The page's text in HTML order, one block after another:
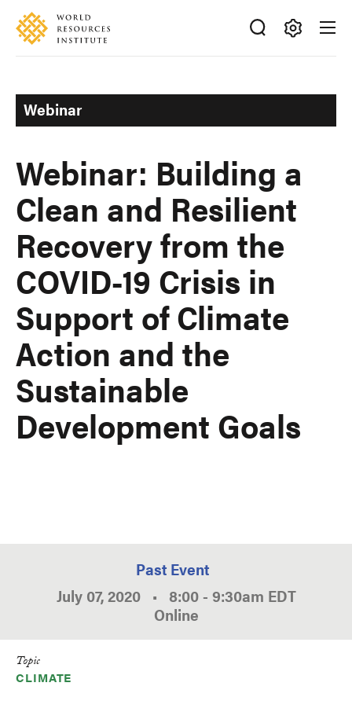
Skip
main
Accessibility
Making
Ideas
Happen
Webinar
Webinar: Building a
Clean and Resilient
Recovery from the
COVID-19 Crisis in
Support of Climate
Action and the
Sustainable
Development Goals
Past Event
July 07, 2020 • 8:00 - 9:30am EDT
Online
Topic
CLIMATE